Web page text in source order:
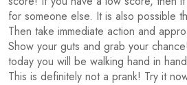
for someone else. It is also possible
Then take immediate action and
Show your guts and grab your
today you will be walking hand in
This is definitely not a prank! Try it